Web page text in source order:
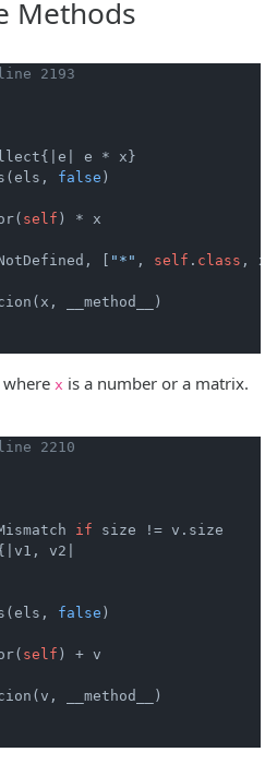
Methods
2193
|e|
e * x}
false )
self ) * x
[
"*" , self . class , x.
__method__)
where x is a number or a matrix.
2210
if size != v.size
|v1, v2|
false )
self ) + v
__method__)